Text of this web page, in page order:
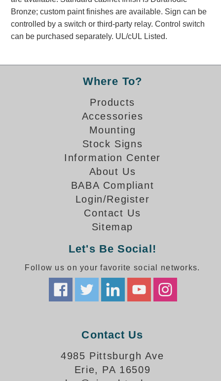
LED Signs 101
Choosing the Right Toggle Switch
Locating the Serial Number
How-To Videos
Bank Drive-Thru Signs Gallery
Highway Lane Control Signs Gallery
Institutional & Industrial Signs Gallery
Mounting Gallery
Parking Space Available Signs Gallery
Rail Crossing Signs Gallery
View All Photos
What Our Customers Say
Meet Our Sales Team
Signal-Tech Advantage
Bronze; custom paint finishes are available. Sign can be
controlled by a switch or third-party relay. Control switch
can be purchased separately. UL/cUL Listed.
Where To?
Products
Accessories
Mounting
Stock Signs
Information Center
About Us
BABA Compliant
Login/Register
Contact Us
Sitemap
Let's Be Social!
Follow us on your favorite social networks.
Contact Us
4985 Pittsburgh Ave
Erie, PA 16509